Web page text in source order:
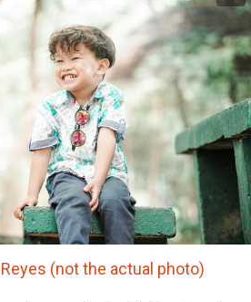
(not the actual photo)